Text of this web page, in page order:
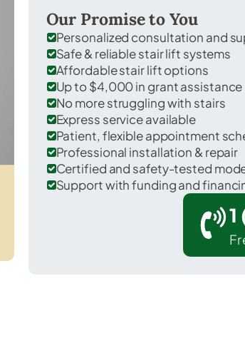
in Shelby County.
Our Promise to You
Personalized consultation and
Safe & reliable stair lift systems
Affordable stair lift options
Up to $4,000 in grant assistance
No more struggling with stairs
Express service available
Patient, flexible appointment
Professional installation & repair
Certified and safety-tested
Support with funding and
1